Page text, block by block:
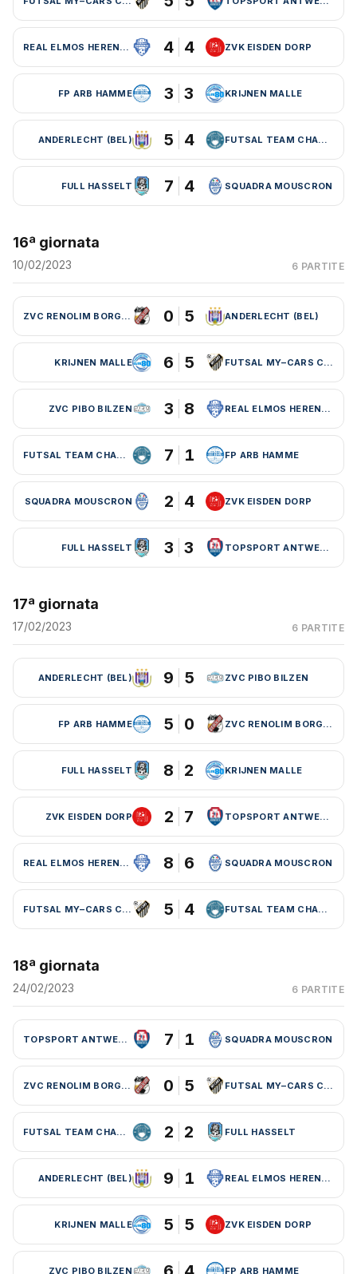
REAL ELMOS HERENTALS 4 4 ZVK EISDEN DORP
FP ARB HAMME 3 3 KRIJNEN MALLE
ANDERLECHT (BEL) 5 4 FUTSAL TEAM CHARLEROI (BEL)
FULL HASSELT 7 4 SQUADRA MOUSCRON
16ª giornata
10/02/2023 6 PARTITE
ZVC RENOLIM BORGLOON 0 5 ANDERLECHT (BEL)
KRIJNEN MALLE 6 5 FUTSAL MY–CARS CHARLEROI
ZVC PIBO BILZEN 3 8 REAL ELMOS HERENTALS
FUTSAL TEAM CHARLEROI (BEL) 7 1 FP ARB HAMME
SQUADRA MOUSCRON 2 4 ZVK EISDEN DORP
FULL HASSELT 3 3 TOPSPORT ANTWERPEN
17ª giornata
17/02/2023 6 PARTITE
ANDERLECHT (BEL) 9 5 ZVC PIBO BILZEN
FP ARB HAMME 5 0 ZVC RENOLIM BORGLOON
FULL HASSELT 8 2 KRIJNEN MALLE
ZVK EISDEN DORP 2 7 TOPSPORT ANTWERPEN
REAL ELMOS HERENTALS 8 6 SQUADRA MOUSCRON
FUTSAL MY–CARS CHARLEROI 5 4 FUTSAL TEAM CHARLEROI (BEL)
18ª giornata
24/02/2023 6 PARTITE
TOPSPORT ANTWERPEN 7 1 SQUADRA MOUSCRON
ZVC RENOLIM BORGLOON 0 5 FUTSAL MY–CARS CHARLEROI
FUTSAL TEAM CHARLEROI (BEL) 2 2 FULL HASSELT
ANDERLECHT (BEL) 9 1 REAL ELMOS HERENTALS
KRIJNEN MALLE 5 5 ZVK EISDEN DORP
ZVC PIBO BILZEN FP ARB HAMME